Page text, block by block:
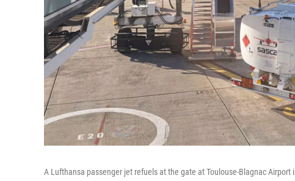
A Lufthansa passenger jet refuels at the gate at Toulouse-Blagnac Airport